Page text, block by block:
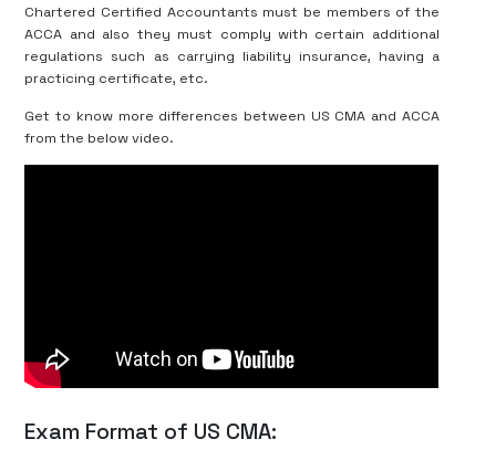
Chartered Certified Accountants must be members of the
ACCA and also they must comply with certain additional
regulations such as carrying liability insurance, having a
practicing certificate, etc.
Get to know more differences between US CMA and ACCA
from the below video.
Exam Format of US CMA: